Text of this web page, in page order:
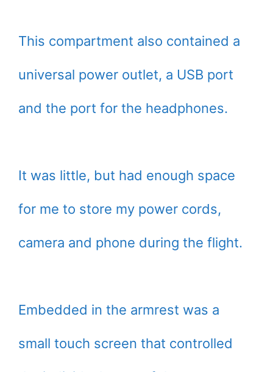
This compartment also contained a
universal power outlet, a USB port
and the port for the headphones.
It was little, but had enough space
for me to store my power cords,
camera and phone during the flight.
Embedded in the armrest was a
small touch screen that controlled